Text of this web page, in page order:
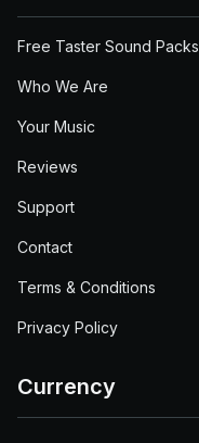
Free Taster Sound Packs
Who We Are
Your Music
Reviews
Support
Contact
Terms & Conditions
Privacy Policy
Currency